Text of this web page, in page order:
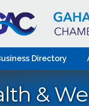
Directory
&